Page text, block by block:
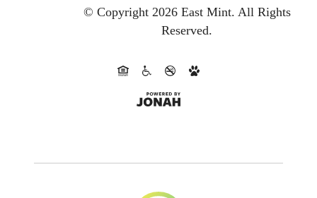
© Copyright 2026 East Mint. All Rights
Reserved.